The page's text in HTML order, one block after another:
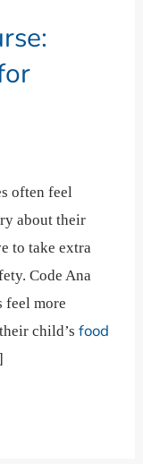
often feel
about their
to take extra
Code Ana
feel more
child’sfood